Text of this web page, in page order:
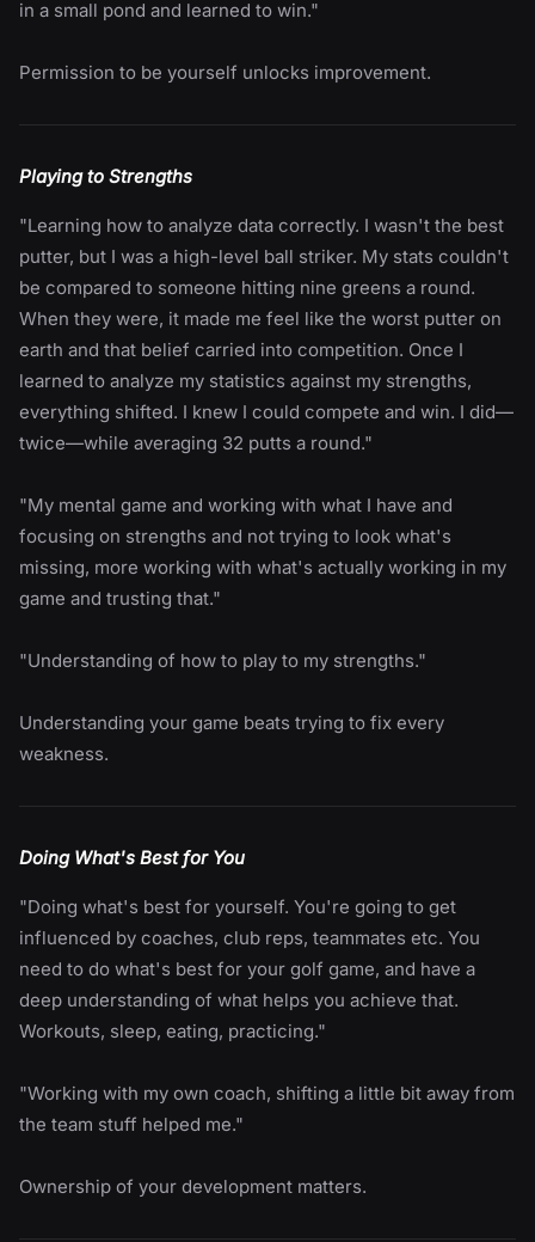
in a small pond and learned to win."
Permission to be yourself unlocks improvement.
Playing to Strengths
"Learning how to analyze data correctly. I wasn't the best
putter, but I was a high-level ball striker. My stats couldn't
be compared to someone hitting nine greens a round.
When they were, it made me feel like the worst putter on
earth and that belief carried into competition. Once I
learned to analyze my statistics against my strengths,
everything shifted. I knew I could compete and win. I did—
twice—while averaging 32 putts a round."
"My mental game and working with what I have and
focusing on strengths and not trying to look what's
missing, more working with what's actually working in my
game and trusting that."
"Understanding of how to play to my strengths."
Understanding your game beats trying to fix every
weakness.
Doing What's Best for You
"Doing what's best for yourself. You're going to get
influenced by coaches, club reps, teammates etc. You
need to do what's best for your golf game, and have a
deep understanding of what helps you achieve that.
Workouts, sleep, eating, practicing."
"Working with my own coach, shifting a little bit away from
the team stuff helped me."
Ownership of your development matters.